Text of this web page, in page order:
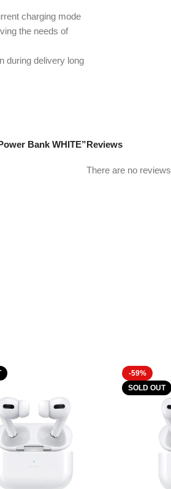
charging mode
the needs of
during delivery long
Reviews
There are no
Bank WHITE”
-59%
SOLD OUT